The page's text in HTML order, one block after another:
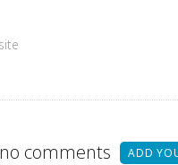
comments ADD